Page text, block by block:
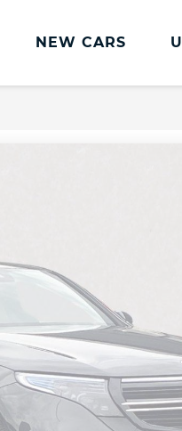
NEW CARS
Tyres
Vehicle Health
DriveAssist